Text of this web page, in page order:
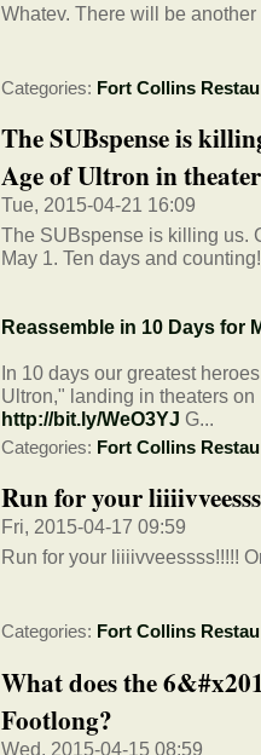
Whatev. There will be
Categories: Fort Collins
The SUBspense is
Age of Ultron in
Tue, 2015-04-21 16:09
The SUBspense is killing us.
May 1. Ten days and
Reassemble in 10 Days for
In 10 days our greatest
Ultron," landing in theaters
http://bit.ly/WeO3YJ G...
Categories: Fort Collins
Run for your
Fri, 2015-04-17 09:59
Run for your liiiivveessss!!!!!
Categories: Fort Collins
What does the
Footlong?
Wed, 2015-04-15 08:59